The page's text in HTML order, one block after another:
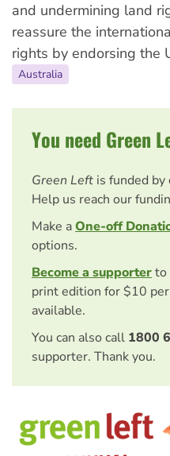
and undermining land
reassure the
rights by endorsing the
Australia
You need Green
Green Left is funded
Help us reach our
Make aOne-off
options.
Become a supporterto
print edition for $10
available.
You can also call 1800
supporter. Thank you.